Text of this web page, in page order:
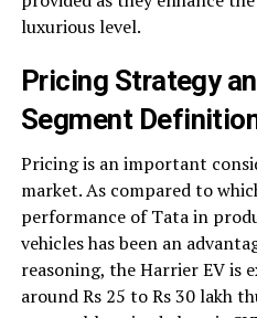
luxurious level.
Pricing Strategy
Segment
Pricing is an important
market. As compared to
performance of Tata in
vehicles has been an
reasoning, the Harrier EV is
around Rs 25 to Rs 30 lakh